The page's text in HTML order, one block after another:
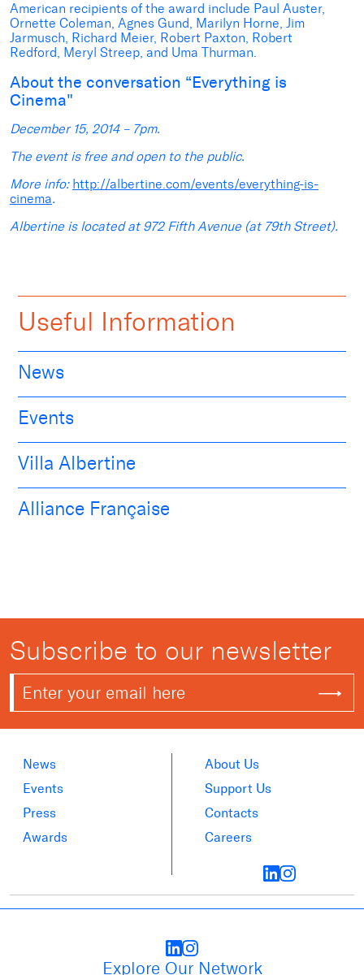
American recipients of the award include Paul Auster,
Ornette Coleman, Agnes Gund, Marilyn Horne, Jim
Jarmusch, Richard Meier, Robert Paxton, Robert
Redford, Meryl Streep, and Uma Thurman.
About the conversation “Everything is
Cinema"
December 15, 2014 – 7pm.
The event is free and open to the public.
More info: http://albertine.com/events/everything-is-
cinema.
Albertine is located at 972 Fifth Avenue (at 79th Street).
Useful Information
News
Events
Villa Albertine
Alliance Française
Subscribe to our newsletter
News
Events
Press
Awards
About Us
Support Us
Contacts
Careers
Explore Our Network